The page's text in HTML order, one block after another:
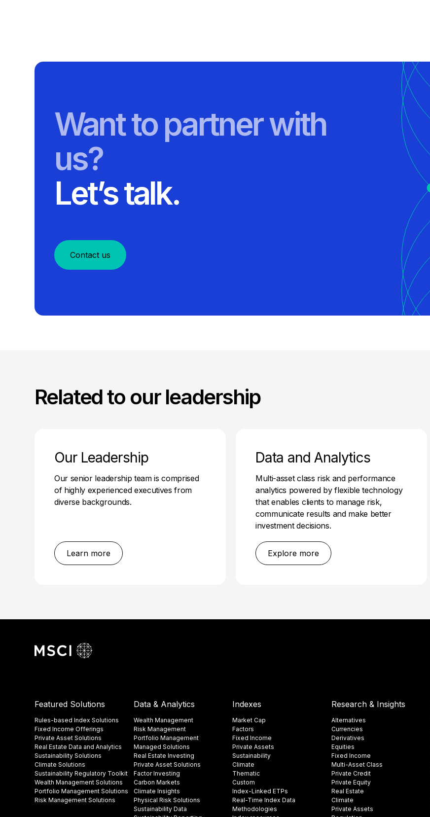
Want to partner with
us?
Let’s talk.
Contact us
Related to our leadership
Our Leadership
Our senior leadership team is comprised
of highly experienced executives from
diverse backgrounds.
Learn more
Data and Analytics
Multi-asset class risk and performance
analytics powered by flexible technology
that enables clients to manage risk,
communicate results and make better
investment decisions.
Explore more
Featured Solutions
Rules-based Index Solutions
Fixed Income Offerings
Private Asset Solutions
Real Estate Data and Analytics
Sustainability Solutions
Climate Solutions
Sustainability Regulatory Toolkit​
Wealth Management Solutions
Portfolio Management Solutions
Risk Management Solutions
Data & Analytics
Wealth Management
Risk Management
Portfolio Management
Managed Solutions
Real Estate Investing
Private Asset Solutions
Factor Investing
Carbon Markets
Climate Insights​
Physical Risk Solutions
Sustainability Data​
Indexes
Market Cap
Factors
Fixed Income
Private Assets
Sustainability
Climate
Thematic
Custom
Index-Linked ETPs
Real-Time Index Data
Methodologies
Research & Insights
Alternatives
Currencies
Derivatives
Equities
Fixed Income
Multi-Asset Class
Private Credit
Private Equity
Real Estate
Climate
Private Assets